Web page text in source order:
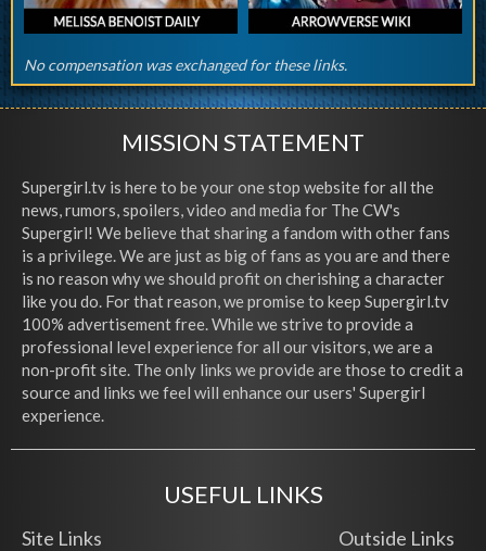
No compensation was exchanged for these links.
MISSION STATEMENT
Supergirl.tv is here to be your one stop website for all the
news, rumors, spoilers, video and media for The CW's
Supergirl! We believe that sharing a fandom with other fans
is a privilege. We are just as big of fans as you are and there
is no reason why we should profit on cherishing a character
like you do. For that reason, we promise to keep Supergirl.tv
100% advertisement free. While we strive to provide a
professional level experience for all our visitors, we are a
non-profit site. The only links we provide are those to credit a
source and links we feel will enhance our users' Supergirl
experience.
USEFUL LINKS
Site Links Outside Links